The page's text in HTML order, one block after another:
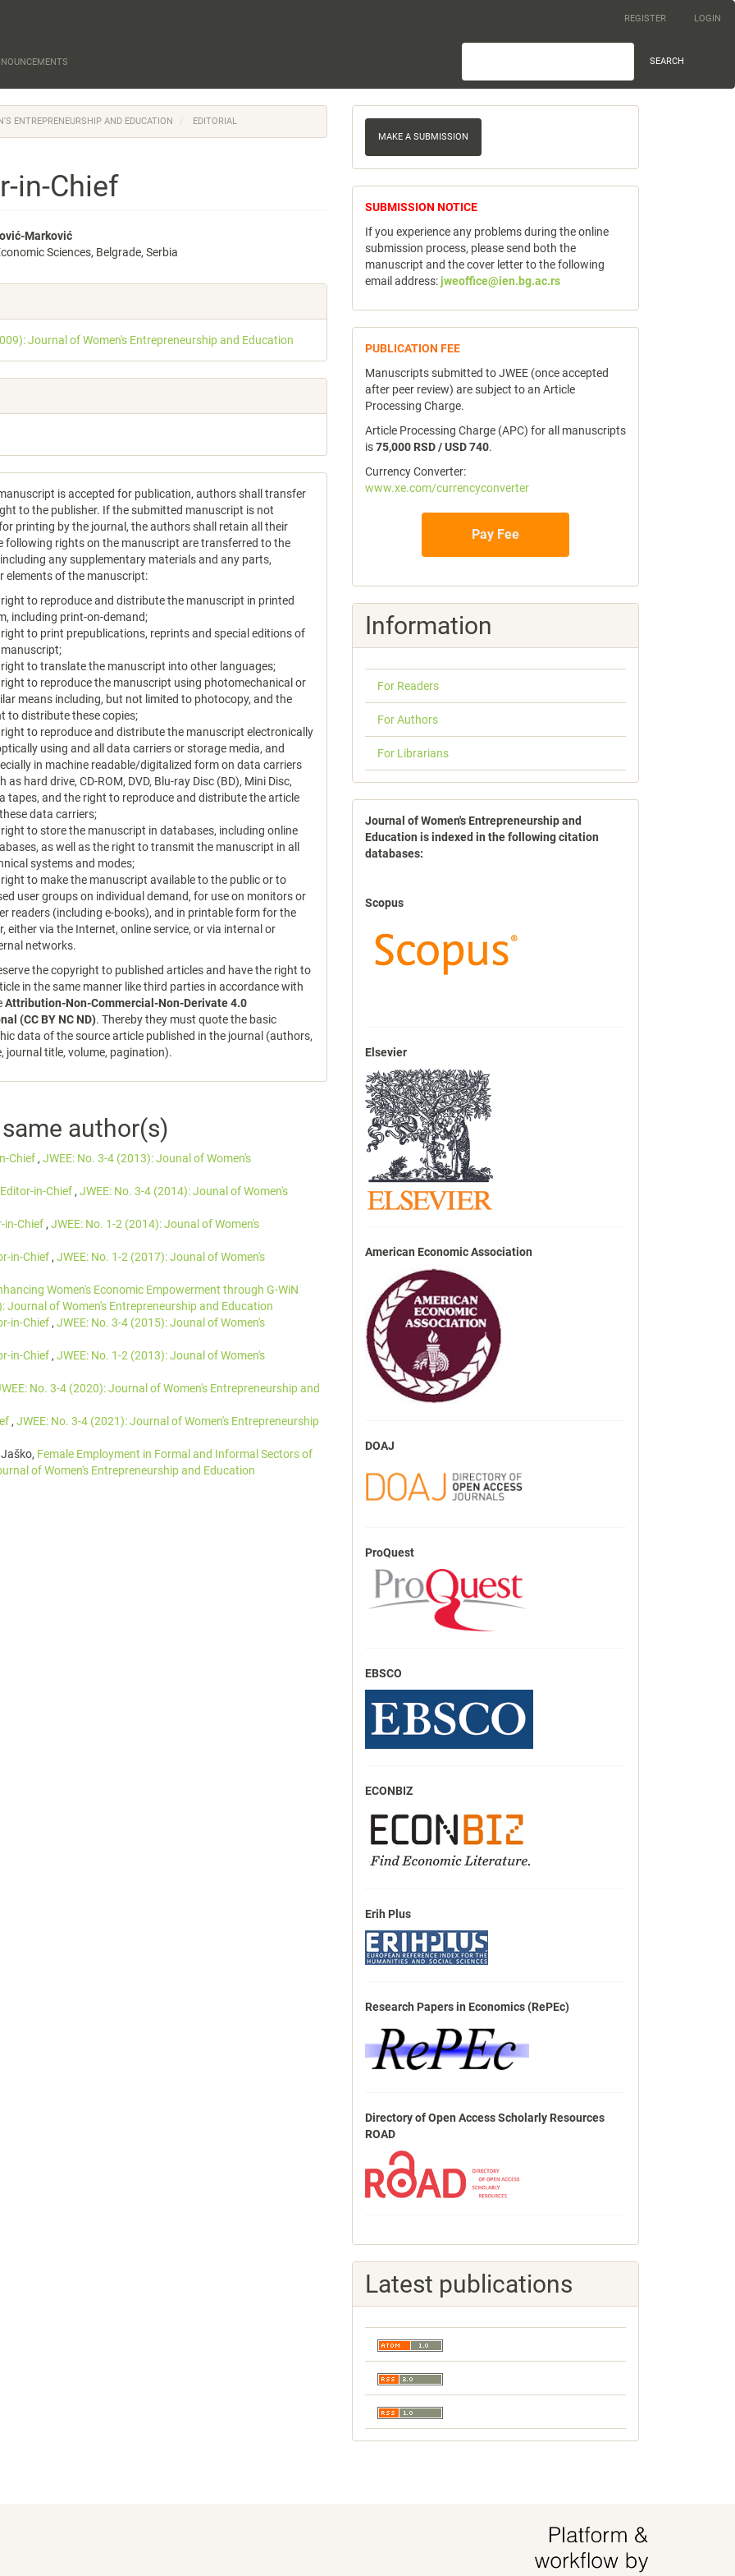
REGISTER LOGIN
SEARCH
ENTREPRENEURSHIP AND EDUCATION EDITORIAL
in-Chief
Marković
Sciences, Belgrade, Serbia
Journal of Women's Entrepreneurship and Education
is accepted for publication, authors shall transfer
to the publisher. If the submitted manuscript is not
printing by the journal, the authors shall retain all their
following rights on the manuscript are transferred to the
any supplementary materials and any parts,
elements of the manuscript:
to reproduce and distribute the manuscript in printed
including print-on-demand;
to print prepublications, reprints and special editions of
to translate the manuscript into other languages;
to reproduce the manuscript using photomechanical or
means including, but not limited to photocopy, and the
to distribute these copies;
to reproduce and distribute the manuscript electronically
using and all data carriers or storage media, and
in machine readable/digitalized form on data carriers
as hard drive, CD-ROM, DVD, Blu-ray Disc (BD), Mini Disc,
tapes, and the right to reproduce and distribute the article
data carriers;
to store the manuscript in databases, including online
as well as the right to transmit the manuscript in all
systems and modes;
to make the manuscript available to the public or to
user groups on individual demand, for use on monitors or
readers (including e-books), and in printable form for the
either via the Internet, online service, or via internal or
networks.
the copyright to published articles and have the right to
in the same manner like third parties in accordance with
Attribution-Non-Commercial-Non-Derivate 4.0
(CC BY NC ND). Thereby they must quote the basic
data of the source article published in the journal (authors,
journal title, volume, pagination).
author(s)
Chief , JWEE: No. 3-4 (2013): Jounal of Women's
in-Chief , JWEE: No. 3-4 (2014): Jounal of Women's
in-Chief , JWEE: No. 1-2 (2014): Jounal of Women's
in-Chief , JWEE: No. 1-2 (2017): Jounal of Women's
Women's Economic Empowerment through G-WiN
Journal of Women's Entrepreneurship and Education
in-Chief , JWEE: No. 3-4 (2015): Jounal of Women's
in-Chief , JWEE: No. 1-2 (2013): Jounal of Women's
No. 3-4 (2020): Journal of Women's Entrepreneurship and
, JWEE: No. 3-4 (2021): Journal of Women's Entrepreneurship
Female Employment in Formal and Informal Sectors of
of Women's Entrepreneurship and Education
Make
Submission
MAKE A SUBMISSION
notice
SUBMISSION NOTICE
If you experience any problems during the online
submission process, please send both the
manuscript and the cover letter to the following
email address:jweoffice@ien.bg.ac.rs
publicfee
PUBLICATION FEE
Manuscripts submitted to JWEE (once accepted
after peer review) are subject to an Article
Processing Charge.
Article Processing Charge (APC) for all manuscripts
is75,000 RSD / USD 740.
Currency Converter:
www.xe.com/currencyconverter
Pay Fee
Information
For Readers
For Authors
For Librarians
indexbases
Journal of Women's Entrepreneurship and
Education is indexed in the following citation
databases:
Scopus
Elsevier
American Economic Association
DOAJ
ProQuest
EBSCO
ECONBIZ
Erih Plus
Research Papers in Economics (RePEc)
Directory of Open Access Scholarly Resources
ROAD
Latest publications